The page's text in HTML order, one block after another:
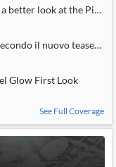
better look at the Pixel
il nuovo teaser
Glow First Look
See Full Coverage